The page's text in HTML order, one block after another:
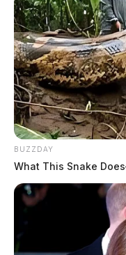
left in a potentially
immediate
THE
The Scioto
source for
BUZZDAY
What This Snake